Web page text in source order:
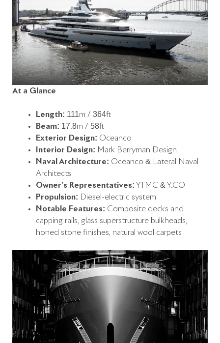
At a Glance
Length: 111m / 364ft
Beam: 17.8m / 58ft
Exterior Design: Oceanco
Interior Design: Mark Berryman Design
Naval Architecture: Oceanco & Lateral Naval
Architects
Owner’s Representatives: YTMC & Y.CO
Propulsion: Diesel-electric system
Notable Features: Composite decks and
capping rails, glass superstructure bulkheads,
honed stone finishes, natural wool carpets